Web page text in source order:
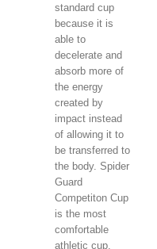
standard cup
because it is
able to
decelerate and
absorb more of
the energy
created by
impact instead
of allowing it to
be transferred to
the body. Spider
Guard
Competiton Cup
is the most
comfortable
athletic cup.